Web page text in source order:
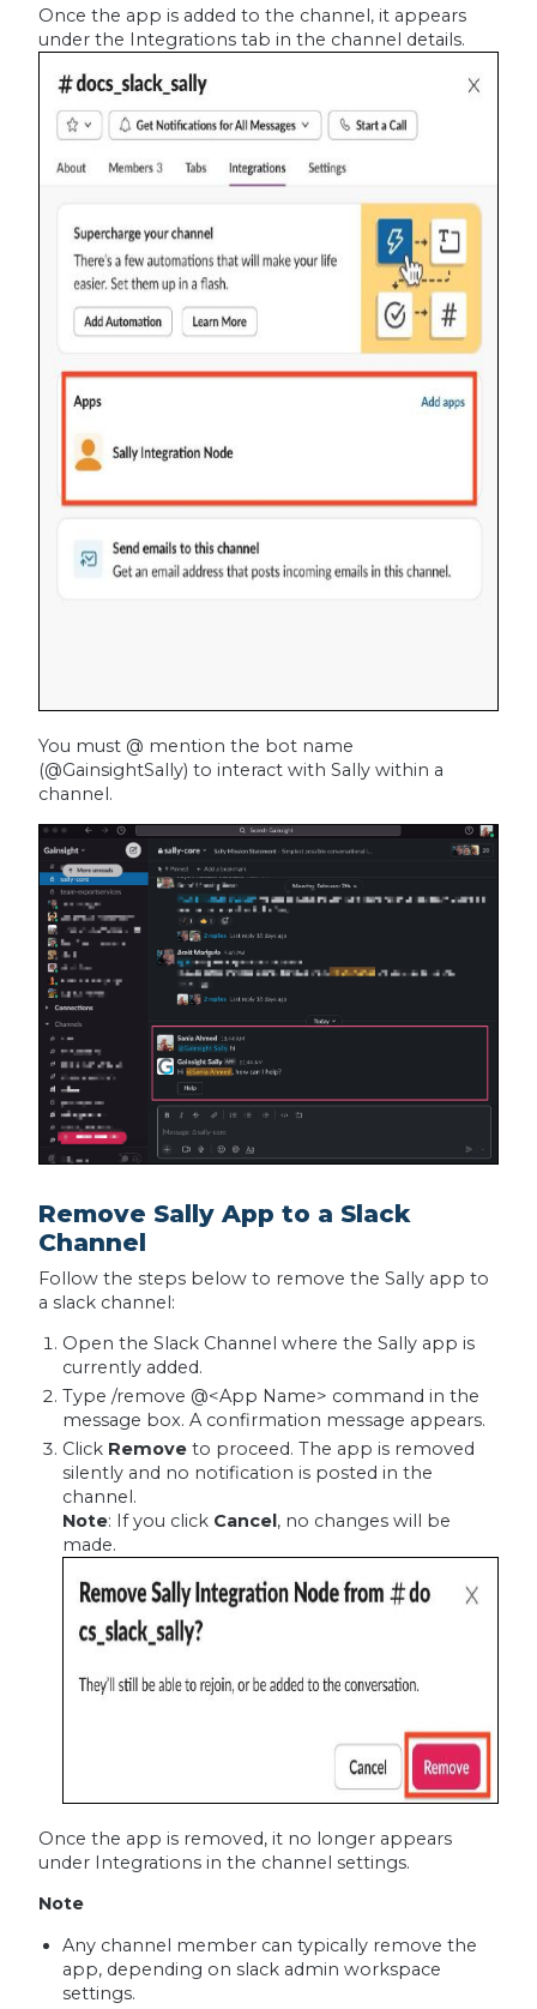
Once the app is added to the channel, it appears
under the Integrations tab in the channel details.
You must @ mention the bot name
(@GainsightSally) to interact with Sally within a
channel.
Remove Sally App to a Slack
Channel
Follow the steps below to remove the Sally app to
a slack channel:
Open the Slack Channel where the Sally app is
currently added.
Type /remove @<App Name> command in the
message box. A confirmation message appears.
Click Removeto proceed. The app is removed
silently and no notification is posted in the
channel.
Note: If you click Cancel, no changes will be
made.
Once the app is removed, it no longer appears
under Integrations in the channel settings.
Note
Any channel member can typically remove the
app, depending on slack admin workspace
settings.